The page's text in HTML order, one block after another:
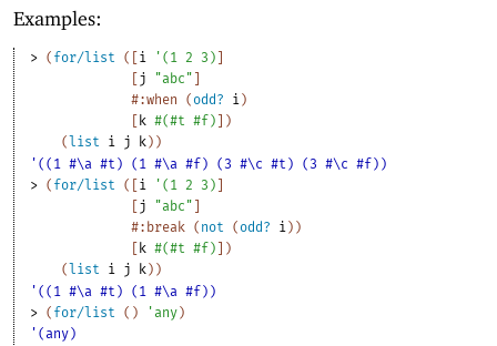
Examples:
> ( for/list ( i ' ( 1 2 3 )
j "abc"
#:when
(odd? i )
k #(#t #f )
)
( list i j k ) )
'((1 #\a #t) (1 #\a #f) (3 #\c #t) (3 #\c #f))
> ( for/list ( i ' ( 1 2 3 )
j "abc"
#:break ( not (odd? i ) )
k #(#t #f )
)
( list i j k ) )
'((1 #\a #t) (1 #\a #f))
> ( for/list ( ) ' any )
'(any)